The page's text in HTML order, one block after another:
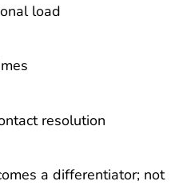
load
resolution
a differentiator; not